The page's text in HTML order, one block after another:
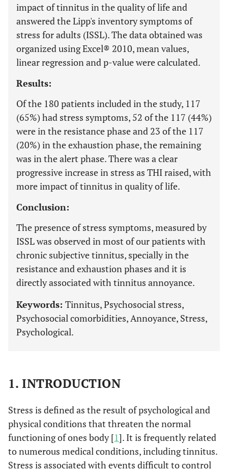
impact of tinnitus in the quality of life and
answered the Lipp's inventory symptoms of
stress for adults (ISSL). The data obtained was
organized using Excel® 2010, mean values,
linear regression and p-value were calculated.
Results:
Of the 180 patients included in the study, 117
(65%) had stress symptoms, 52 of the 117 (44%)
were in the resistance phase and 23 of the 117
(20%) in the exhaustion phase, the remaining
was in the alert phase. There was a clear
progressive increase in stress as THI raised, with
more impact of tinnitus in quality of life.
Conclusion:
The presence of stress symptoms, measured by
ISSL was observed in most of our patients with
chronic subjective tinnitus, specially in the
resistance and exhaustion phases and it is
directly associated with tinnitus annoyance.
Keywords: Tinnitus, Psychosocial stress,
Psychosocial comorbidities, Annoyance, Stress,
Psychological.
1. INTRODUCTION
Stress is defined as the result of psychological and
physical conditions that threaten the normal
functioning of ones body [1]. It is frequently related
to numerous medical conditions, including tinnitus.
Stress is associated with events difficult to control